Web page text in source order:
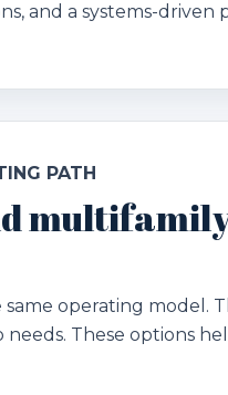
and a systems-
PATH
operating model.
These options